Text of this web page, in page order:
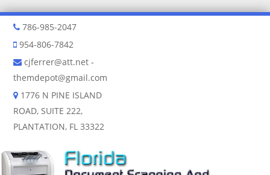
786-985-2047
954-806-7842
cjferrer@att.net -
themdepot@gmail.com
1776 N PINE ISLAND
ROAD, SUITE 222,
PLANTATION, FL 33322